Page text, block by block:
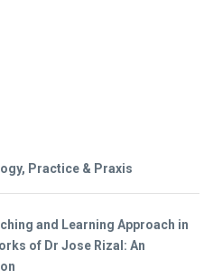
Practice & Praxis
and Learning Approach in
of Dr Jose Rizal: An